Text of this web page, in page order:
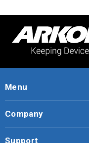
Menu
Company
Support